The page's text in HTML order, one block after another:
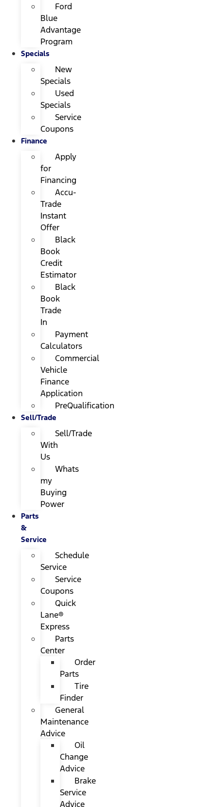
Ford
Blue
Advantage
Program
Specials
New
Specials
Used
Specials
Service
Coupons
Finance
Apply
for
Financing
Accu-
Trade
Instant
Offer
Black
Book
Credit
Estimator
Black
Book
Trade
In
Payment
Calculators
Commercial
Vehicle
Finance
Application
PreQualification
Sell/Trade
Sell/Trade
With
Us
Whats
my
Buying
Power
Parts
&
Service
Schedule
Service
Service
Coupons
Quick
Lane®
Express
Parts
Center
Order
Parts
Tire
Finder
General
Maintenance
Advice
Oil
Change
Advice
Brake
Service
Advice